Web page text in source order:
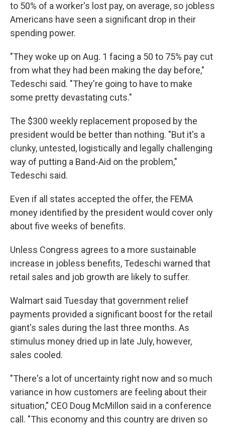
to 50% of a worker's lost pay, on average, so jobless
Americans have seen a significant drop in their
spending power.
"They woke up on Aug. 1 facing a 50 to 75% pay cut
from what they had been making the day before,"
Tedeschi said. "They're going to have to make
some pretty devastating cuts."
The $300 weekly replacement proposed by the
president would be better than nothing. "But it's a
clunky, untested, logistically and legally challenging
way of putting a Band-Aid on the problem,"
Tedeschi said.
Even if all states accepted the offer, the FEMA
money identified by the president would cover only
about five weeks of benefits.
Unless Congress agrees to a more sustainable
increase in jobless benefits, Tedeschi warned that
retail sales and job growth are likely to suffer.
Walmart said Tuesday that government relief
payments provided a significant boost for the retail
giant's sales during the last three months. As
stimulus money dried up in late July, however,
sales cooled.
"There's a lot of uncertainty right now and so much
variance in how customers are feeling about their
situation," CEO Doug McMillon said in a conference
call. "This economy and this country are driven so